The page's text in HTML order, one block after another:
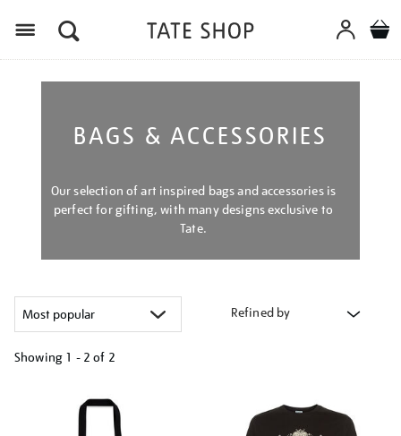
BAGS & ACCESSORIES
Our selection of art inspired bags and accessories is
perfect for gifting, with many designs exclusive to
Tate.
Refined by
Showing 1 - 2 of 2